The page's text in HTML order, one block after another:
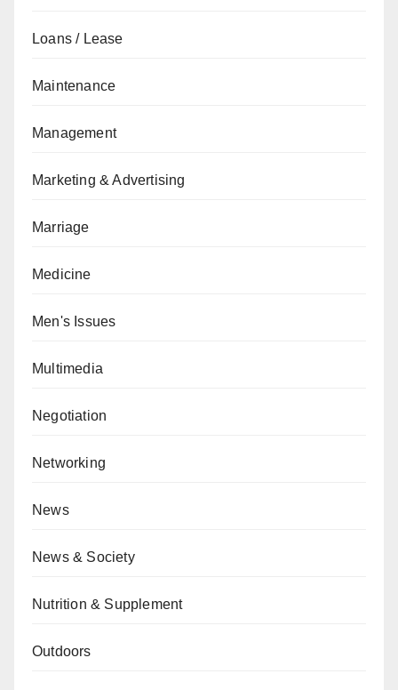
Loans / Lease
Maintenance
Management
Marketing & Advertising
Marriage
Medicine
Men's Issues
Multimedia
Negotiation
Networking
News
News & Society
Nutrition & Supplement
Outdoors